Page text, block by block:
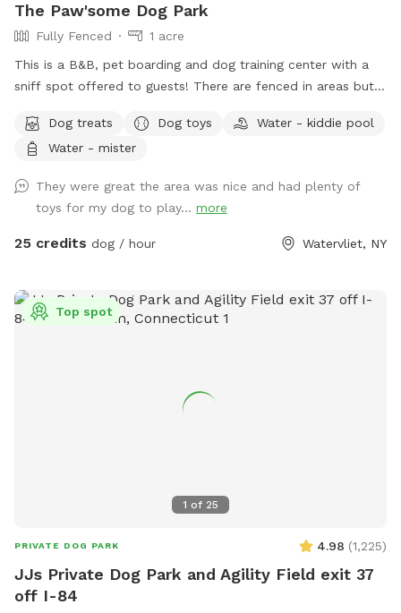
The Paw'some Dog Park
Fully Fenced
1 acre
This is a B&B, pet boarding and dog training center with a
sniff spot offered to guests! There are fenced in areas but
Dog treats
Dog toys
Water - kiddie pool
Water - mister
They were great the area was nice and had plenty of
toys for my dog to play... more
25 credits dog / hour Watervliet, NY
1 of 25
Top spot
PRIVATE DOG PARK 4.98 (1,225)
JJs Private Dog Park and Agility Field exit 37
off I-84